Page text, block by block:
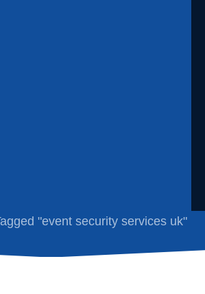
"event security services uk"